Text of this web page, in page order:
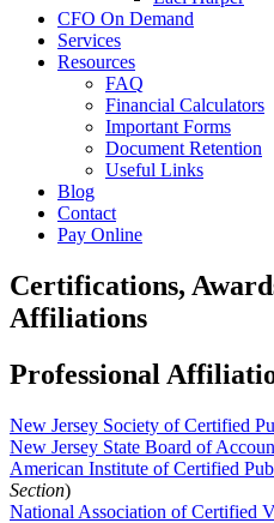
CFO On Demand
Services
Resources
FAQ
Financial Calculators
Important Forms
Document Retention
Useful Links
Blog
Contact
Pay Online
Certifications,
Affiliations
Professional
New Jersey Society of Certified
New Jersey State Board of
American Institute of Certified
Section)
National Association of Certified